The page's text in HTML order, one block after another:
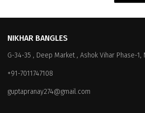
options
be
the
NIKHAR BANGLES
G-34-35 , Deep Market , Ashok Vihar Phase-1,
+91-7011747108
guptapranay274@gmail.com